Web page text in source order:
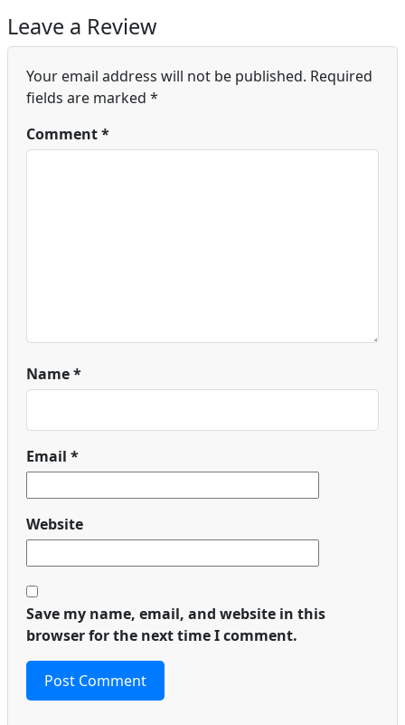
Leave a Review
Your email address will not be published. Required
fields are marked *
Comment*
Name*
Email *
Website
Save my name, email, and website in this
browser for the next time I comment.